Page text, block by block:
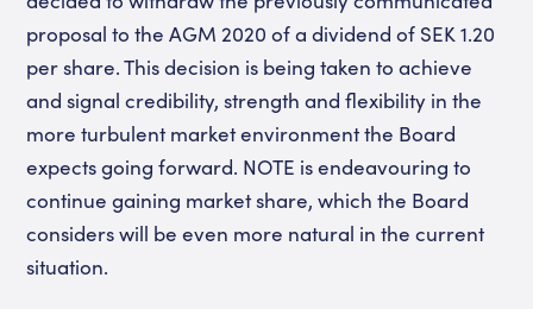
proposal to the AGM 2020 of a dividend of SEK 1.20
per share. This decision is being taken to achieve
and signal credibility, strength and flexibility in the
more turbulent market environment the Board
expects going forward. NOTE is endeavouring to
continue gaining market share, which the Board
considers will be even more natural in the current
situation.